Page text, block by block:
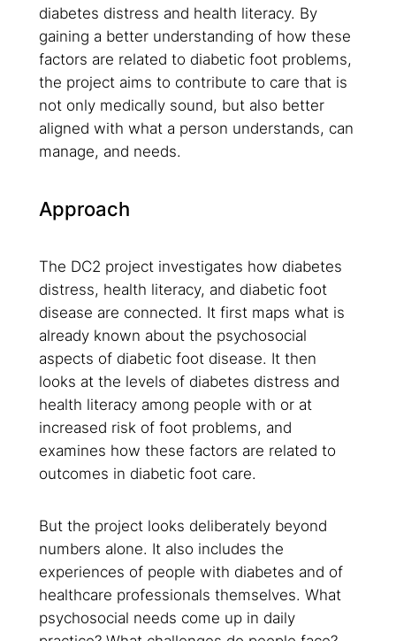
diabetes distress and health literacy. By
gaining a better understanding of how these
factors are related to diabetic foot problems,
the project aims to contribute to care that is
not only medically sound, but also better
aligned with what a person understands, can
manage, and needs.
Approach
The DC2 project investigates how diabetes
distress, health literacy, and diabetic foot
disease are connected. It first maps what is
already known about the psychosocial
aspects of diabetic foot disease. It then
looks at the levels of diabetes distress and
health literacy among people with or at
increased risk of foot problems, and
examines how these factors are related to
outcomes in diabetic foot care.
But the project looks deliberately beyond
numbers alone. It also includes the
experiences of people with diabetes and of
healthcare professionals themselves. What
psychosocial needs come up in daily